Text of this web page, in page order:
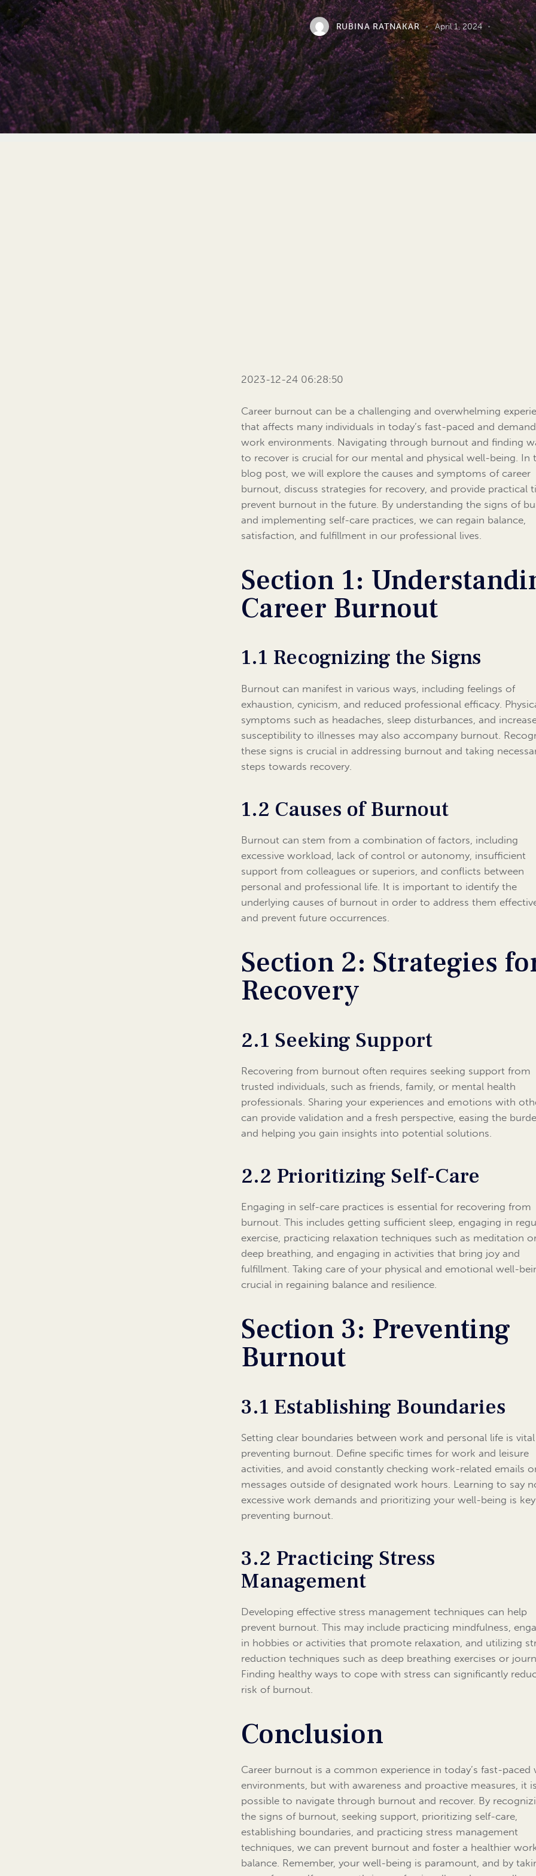
RUBINA RATNAKAR April 1, 2024
2023-12-24 06:28:50
Career burnout can be a challenging and overwhelming
that affects many individuals in today’s fast-paced and
work environments. Navigating through burnout and finding
to recover is crucial for our mental and physical well-being. In
blog post, we will explore the causes and symptoms of career
burnout, discuss strategies for recovery, and provide practical
prevent burnout in the future. By understanding the signs of
and implementing self-care practices, we can regain balance,
satisfaction, and fulfillment in our professional lives.
Section 1:
Career Burnout
1.1 Recognizing the Signs
Burnout can manifest in various ways, including feelings of
exhaustion, cynicism, and reduced professional efficacy.
symptoms such as headaches, sleep disturbances, and
susceptibility to illnesses may also accompany burnout.
these signs is crucial in addressing burnout and taking
steps towards recovery.
1.2 Causes of Burnout
Burnout can stem from a combination of factors, including
excessive workload, lack of control or autonomy, insufficient
support from colleagues or superiors, and conflicts between
personal and professional life. It is important to identify the
underlying causes of burnout in order to address them
and prevent future occurrences.
Section 2: Strategies
Recovery
2.1 Seeking Support
Recovering from burnout often requires seeking support from
trusted individuals, such as friends, family, or mental health
professionals. Sharing your experiences and emotions with
can provide validation and a fresh perspective, easing the
and helping you gain insights into potential solutions.
2.2 Prioritizing Self-Care
Engaging in self-care practices is essential for recovering from
burnout. This includes getting sufficient sleep, engaging in
exercise, practicing relaxation techniques such as meditation
deep breathing, and engaging in activities that bring joy and
fulfillment. Taking care of your physical and emotional well-
crucial in regaining balance and resilience.
Section 3: Preventing
Burnout
3.1 Establishing Boundaries
Setting clear boundaries between work and personal life is
preventing burnout. Define specific times for work and leisure
activities, and avoid constantly checking work-related emails
messages outside of designated work hours. Learning to say
excessive work demands and prioritizing your well-being is
preventing burnout.
3.2 Practicing Stress
Management
Developing effective stress management techniques can help
prevent burnout. This may include practicing mindfulness,
in hobbies or activities that promote relaxation, and utilizing
reduction techniques such as deep breathing exercises or
Finding healthy ways to cope with stress can significantly
risk of burnout.
Conclusion
Career burnout is a common experience in today’s fast-paced
environments, but with awareness and proactive measures, it is
possible to navigate through burnout and recover. By
the signs of burnout, seeking support, prioritizing self-care,
establishing boundaries, and practicing stress management
techniques, we can prevent burnout and foster a healthier
balance. Remember, your well-being is paramount, and by